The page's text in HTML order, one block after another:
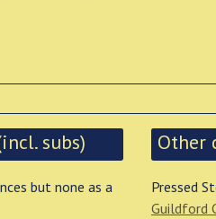
subs)
but none as a
Other
Pressed
Guildford